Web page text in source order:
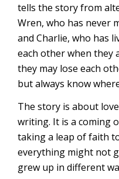
tells the story from
Wren, who has never
and Charlie, who has
each other when they
they may lose each
but always know
The story is about
writing. It is a coming
taking a leap of faith
everything might not
grew up in different